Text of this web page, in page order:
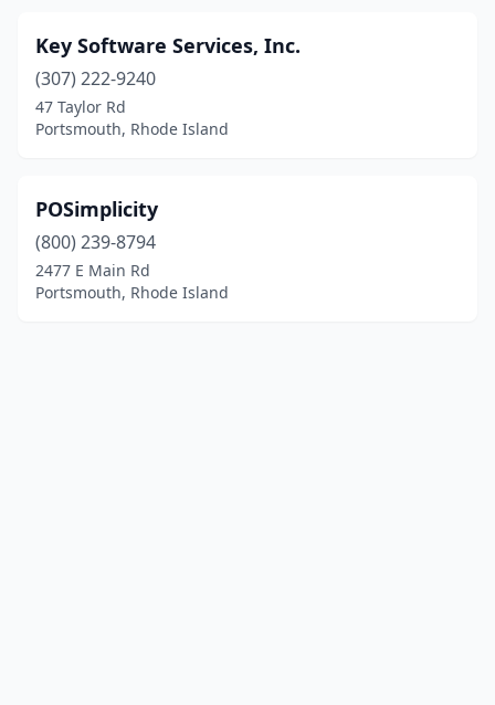
Key Software Services, Inc.
(307) 222-9240
47 Taylor Rd
Portsmouth, Rhode Island
POSimplicity
(800) 239-8794
2477 E Main Rd
Portsmouth, Rhode Island